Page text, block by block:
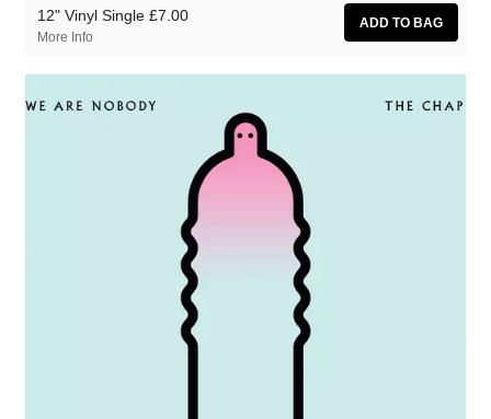
12" Vinyl Single £7.00
More Info